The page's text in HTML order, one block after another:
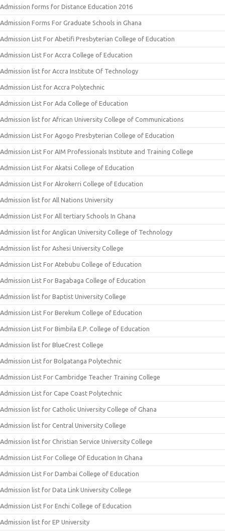
Admission forms for Distance Education 2016
Admission Forms For Graduate Schools in Ghana
Admission List For Abetifi Presbyterian College of Education
Admission List For Accra College of Education
Admission list for Accra Institute Of Technology
Admission List for Accra Polytechnic
Admission List For Ada College of Education
Admission list for African University College of Communications
Admission List For Agogo Presbyterian College of Education
Admission List For AIM Professionals Institute and Training College
Admission List For Akatsi College of Education
Admission List For Akrokerri College of Education
Admission list for All Nations University
Admission List For All tertiary Schools In Ghana
Admission list for Anglican University College of Technology
Admission list for Ashesi University College
Admission List For Atebubu College of Education
Admission List For Bagabaga College of Education
Admission list for Baptist University College
Admission List For Berekum College of Education
Admission List For Bimbila E.P. College of Education
Admission list for BlueCrest College
Admission List for Bolgatanga Polytechnic
Admission List For Cambridge Teacher Training College
Admission List for Cape Coast Polytechnic
Admission list for Catholic University College of Ghana
Admission list for Central University College
Admission list for Christian Service University College
Admission List For College Of Education In Ghana
Admission List For Dambai College of Education
Admission list for Data Link University College
Admission List For Enchi College of Education
Admission list for EP University